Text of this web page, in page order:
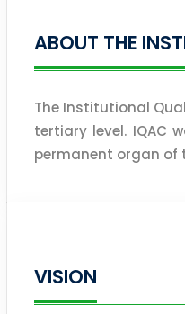
ABOUT THE
The Institutional
tertiary level. IQAC
permanent organ of
VISION